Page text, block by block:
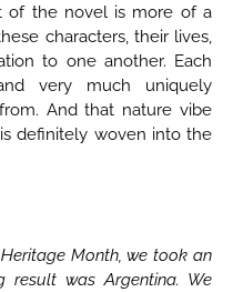
of the novel is more of a
characters, their lives,
to one another. Each
very much uniquely
And that nature vibe
definitely woven into the
Month, we took an
result was Argentina. We